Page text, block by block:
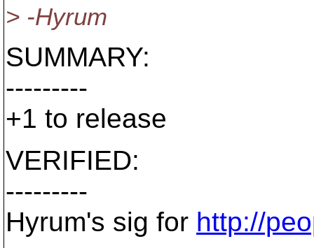
> -Hyrum
SUMMARY:
---------
+1 to release
VERIFIED:
---------
Hyrum's sig for http://